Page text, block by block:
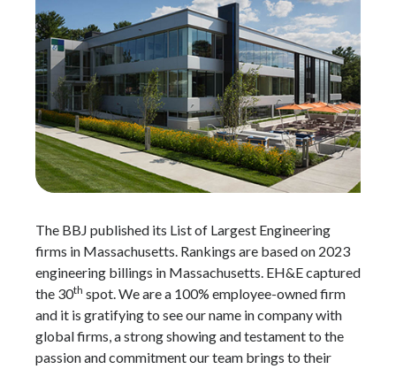
The BBJ published its List of Largest Engineering
firms in Massachusetts. Rankings are based on 2023
engineering billings in Massachusetts. EH&E captured
the 30th spot. We are a 100% employee-owned firm
and it is gratifying to see our name in company with
global firms, a strong showing and testament to the
passion and commitment our team brings to their